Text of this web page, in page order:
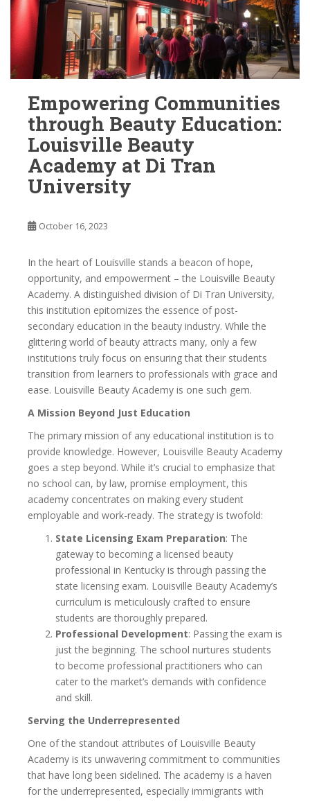
Empowering Communities
through Beauty Education:
Louisville Beauty
Academy at Di Tran
University
October 16, 2023
In the heart of Louisville stands a beacon of hope,
opportunity, and empowerment – the Louisville Beauty
Academy. A distinguished division of Di Tran University,
this institution epitomizes the essence of post-
secondary education in the beauty industry. While the
glittering world of beauty attracts many, only a few
institutions truly focus on ensuring that their students
transition from learners to professionals with grace and
ease. Louisville Beauty Academy is one such gem.
A Mission Beyond Just Education
The primary mission of any educational institution is to
provide knowledge. However, Louisville Beauty Academy
goes a step beyond. While it’s crucial to emphasize that
no school can, by law, promise employment, this
academy concentrates on making every student
employable and work-ready. The strategy is twofold:
State Licensing Exam Preparation: The
gateway to becoming a licensed beauty
professional in Kentucky is through passing the
state licensing exam. Louisville Beauty Academy’s
curriculum is meticulously crafted to ensure
students are thoroughly prepared.
Professional Development: Passing the exam is
just the beginning. The school nurtures students
to become professional practitioners who can
cater to the market’s demands with confidence
and skill.
Serving the Underrepresented
One of the standout attributes of Louisville Beauty
Academy is its unwavering commitment to communities
that have long been sidelined. The academy is a haven
for the underrepresented, especially immigrants with